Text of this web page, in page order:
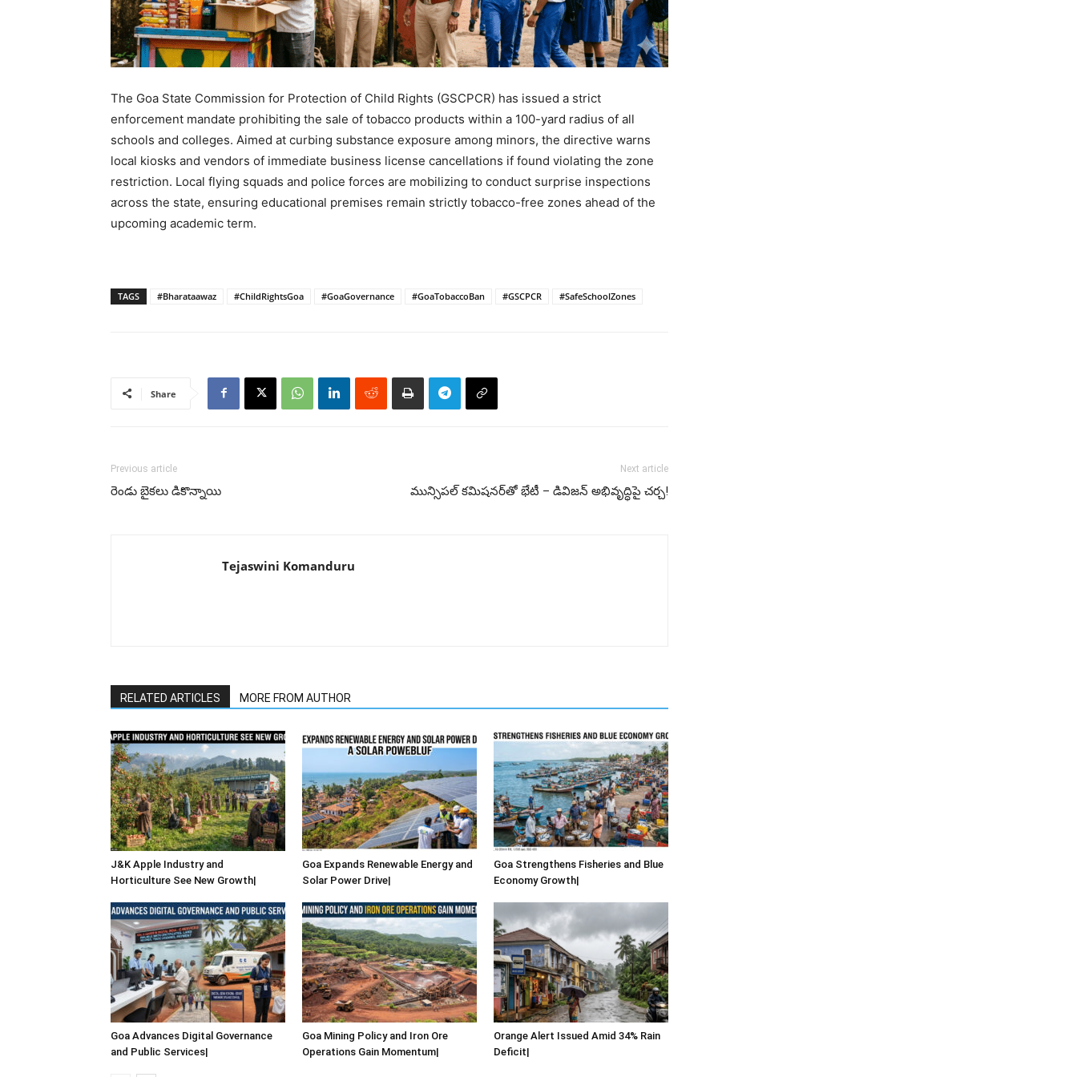
The Goa State Commission for Protection of Child Rights (GSCPCR) has issued a strict
enforcement mandate prohibiting the sale of tobacco products within a 100-yard radius of all
schools and colleges. Aimed at curbing substance exposure among minors, the directive warns
local kiosks and vendors of immediate business license cancellations if found violating the zone
restriction. Local flying squads and police forces are mobilizing to conduct surprise inspections
across the state, ensuring educational premises remain strictly tobacco-free zones ahead of the
upcoming academic term.
TAGS #Bharataawaz #ChildRightsGoa #GoaGovernance #GoaTobaccoBan #GSCPCR #SafeSchoolZones
Share
Previous article
రెండు బైకలు డికొన్నాయి
Next article
మున్సిపల్ కమిషనర్‌తో భేటీ – డివిజన్ అభివృద్ధిపై చర్చ!
Tejaswini Komanduru
RELATED ARTICLES MORE FROM AUTHOR
J&K Apple Industry and
Horticulture See New Growth|
Goa Expands Renewable Energy and
Solar Power Drive|
Goa Strengthens Fisheries and Blue
Economy Growth|
Goa Advances Digital Governance
and Public Services|
Goa Mining Policy and Iron Ore
Operations Gain Momentum|
Orange Alert Issued Amid 34% Rain
Deficit|